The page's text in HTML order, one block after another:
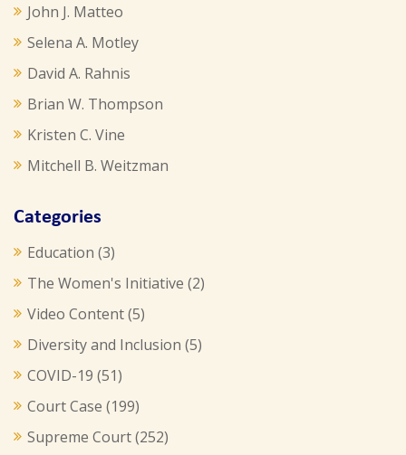
John J. Matteo
Selena A. Motley
David A. Rahnis
Brian W. Thompson
Kristen C. Vine
Mitchell B. Weitzman
Categories
Education (3)
The Women's Initiative (2)
Video Content(5)
Diversity and Inclusion (5)
COVID-19 (51)
Court Case (199)
Supreme Court(252)